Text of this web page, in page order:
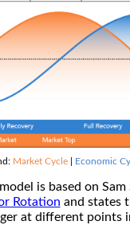
Market Cycle| Economic
is based on Sam
Rotation and states
at different points